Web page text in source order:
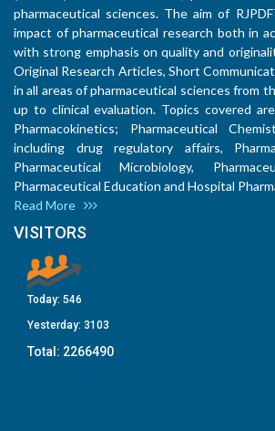
pharmaceutical sciences. The aim of
impact of pharmaceutical research both in
with strong emphasis on quality and
Original Research Articles, Short
in all areas of pharmaceutical sciences from
up to clinical evaluation. Topics covered
Pharmacokinetics; Pharmaceutical
including drug regulatory affairs,
Pharmaceutical Microbiology,
Pharmaceutical Education and Hospital
Read More
VISITORS
Today: 546
Yesterday: 3103
Total: 2266490